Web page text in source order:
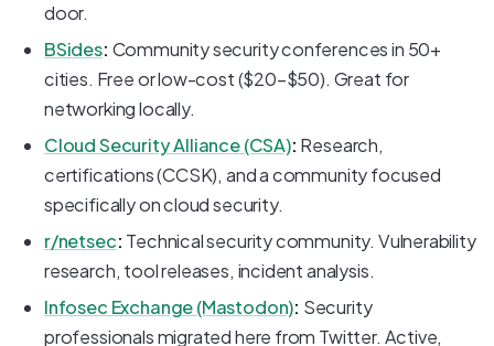
door.
BSides: Community security conferences in 50+
cities. Free or low-cost ($20-$50). Great for
networking locally.
Cloud Security Alliance (CSA): Research,
certifications (CCSK), and a community focused
specifically on cloud security.
r/netsec: Technical security community. Vulnerability
research, tool releases, incident analysis.
Infosec Exchange (Mastodon): Security
professionals migrated here from Twitter. Active,